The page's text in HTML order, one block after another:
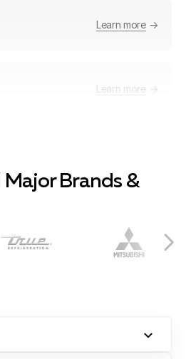
Learn more
Learn more
Major Brands &